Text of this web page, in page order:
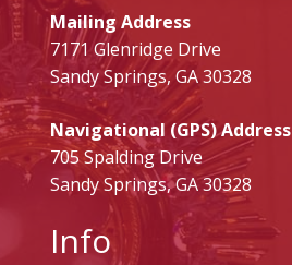
Mailing Address
7171 Glenridge Drive
Sandy Springs, GA 30328
Navigational (GPS) Address
705 Spalding Drive
Sandy Springs, GA 30328
Info